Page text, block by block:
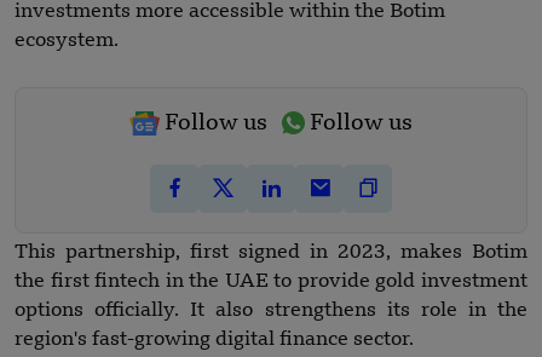
investments more accessible within the Botim
ecosystem.
Follow us Follow us
This partnership, first signed in 2023, makes Botim
the first fintech in the UAE to provide gold investment
options officially. It also strengthens its role in the
region's fast-growing digital finance sector.